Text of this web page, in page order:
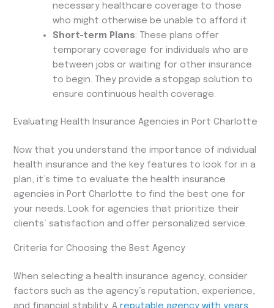
necessary healthcare coverage to those
who might otherwise be unable to afford it.
Short-term Plans: These plans offer
temporary coverage for individuals who are
between jobs or waiting for other insurance
to begin. They provide a stopgap solution to
ensure continuous health coverage.
Evaluating Health Insurance Agencies in Port Charlotte
Now that you understand the importance of individual
health insurance and the key features to look for in a
plan, it’s time to evaluate the health insurance
agencies in Port Charlotte to find the best one for
your needs. Look for agencies that prioritize their
clients’ satisfaction and offer personalized service.
Criteria for Choosing the Best Agency
When selecting a health insurance agency, consider
factors such as the agency’s reputation, experience,
and financial stability. Areputable agency with years